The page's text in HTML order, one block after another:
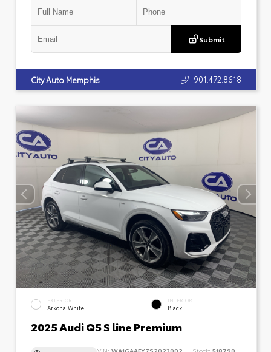
Submit
City Auto Memphis 901.472.8618
EXTERIOR
Arkona White
INTERIOR
Black
2025 Audi Q5 S line Premium